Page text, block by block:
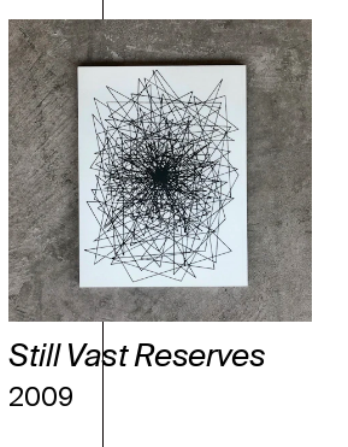
Still Vast Reserves
2009